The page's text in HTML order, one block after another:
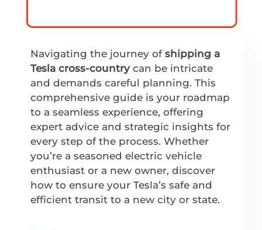
Navigating the journey of shipping a
Tesla cross-countrycan be intricate
and demands careful planning. This
comprehensive guide is your roadmap
to a seamless experience, offering
expert advice and strategic insights for
every step of the process. Whether
you’re a seasoned electric vehicle
enthusiast or a new owner, discover
how to ensure your Tesla’s safe and
efficient transit to a new city or state.